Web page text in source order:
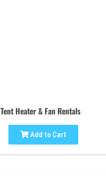
Tent Heater & Fan Rentals
Add to Cart